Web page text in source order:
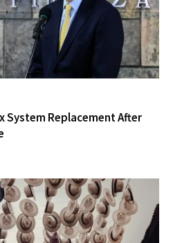
System Replacement After